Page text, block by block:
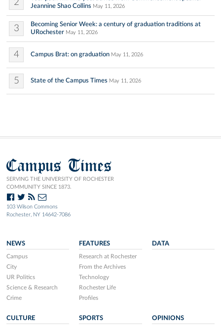
2
Jeannine Shao Collins May 11, 2026
3
Becoming Senior Week: a century of graduation traditions at
URochester May 11, 2026
4 Campus Brat: on graduation May 11, 2026
5 State of the Campus Times May 11, 2026
Campus Times
SERVING THE UNIVERSITY OF ROCHESTER
COMMUNITY SINCE 1873.
103 Wilson Commons
Rochester, NY 14642-7086
NEWS
Campus
City
UR Politics
Science & Research
Crime
FEATURES
Research at Rochester
From the Archives
Technology
Rochester Life
Profiles
DATA
CULTURE SPORTS OPINIONS